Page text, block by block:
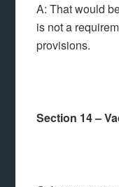
A: That would
is not a
provisions.
Section 14 –